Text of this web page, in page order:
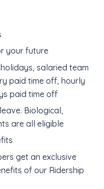
your future
salaried team
paid time off, hourly
paid time off
Biological,
are all eligible
get an exclusive
of our Ridership